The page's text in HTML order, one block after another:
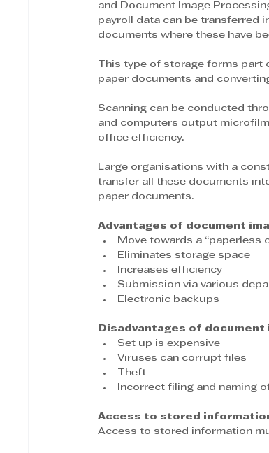
and Document Image
payroll data can be transferred
documents where these have
This type of storage forms part
paper documents and
Scanning can be conducted
and computers output
office efficiency.
Large organisations with a
transfer all these documents
paper documents.
Advantages of document
Move towards a “paperless
Eliminates storage space
Increases efficiency
Submission via various
Electronic backups
Disadvantages of
Set up is expensive
Viruses can corrupt files
Theft
Incorrect filing and naming
Access to stored
Access to stored information